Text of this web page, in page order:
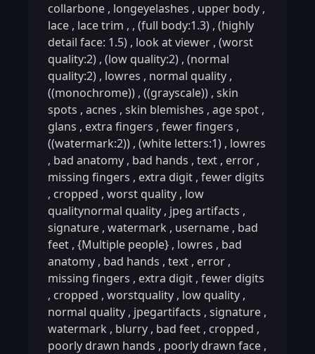
collarbone , longeyelashes , upper body ,
lace , lace trim , , (full body:1.3) , (highly
detail face: 1.5) , look at viewer , (worst
quality:2) , (low quality:2) , (normal
quality:2) , lowres , normal quality ,
((monochrome)) , ((grayscale)) , skin
spots , acnes , skin blemishes , age spot ,
glans , extra fingers , fewer fingers ,
((watermark:2)) , (white letters:1) , lowres
, bad anatomy , bad hands , text , error ,
missing fingers , extra digit , fewer digits
, cropped , worst quality , low
qualitynormal quality , jpeg artifacts ,
signature , watermark , username , bad
feet , {Multiple people} , lowres , bad
anatomy , bad hands , text , error ,
missing fingers , extra digit , fewer digits
, cropped , worstquality , low quality ,
normal quality , jpegartifacts , signature ,
watermark , blurry , bad feet , cropped ,
poorly drawn hands , poorly drawn face ,